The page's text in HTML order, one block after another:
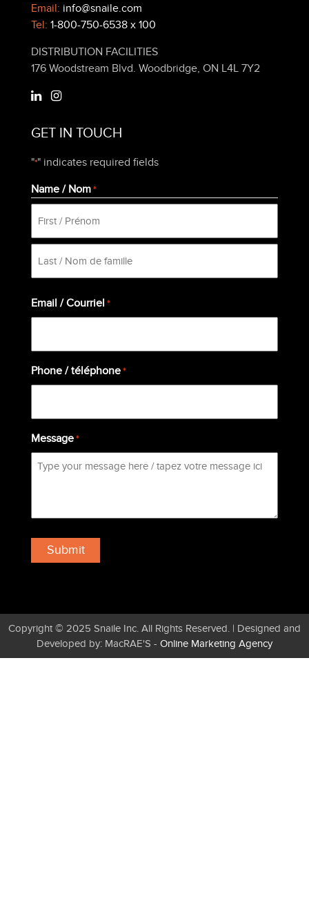
Email: info@snaile.com
Tel: 1-800-750-6538 x 100
DISTRIBUTION FACILITIES
176 Woodstream Blvd. Woodbridge, ON L4L 7Y2
GET IN TOUCH
"*" indicates required fields
Name / Nom *
First
Email / Courriel *
Phone / téléphone *
Message *
Copyright © 2025 Snaile Inc. All Rights Reserved. | Designed and
Developed by: MacRAE'S - Online Marketing Agency